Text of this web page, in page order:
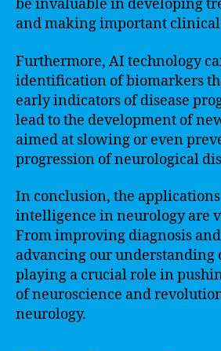
be invaluable in developing
and making important clinical
Furthermore, AI technology
identification of biomarkers
early indicators of disease
lead to the development of
aimed at slowing or even
progression of neurological
In conclusion, the
intelligence in neurology are
From improving diagnosis
advancing our understanding
playing a crucial role in
of neuroscience and
neurology.